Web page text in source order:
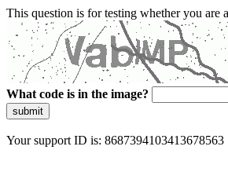
This question is for testing whether you are
What code is in the image?
submit
Your support ID is: 8687394103413678563